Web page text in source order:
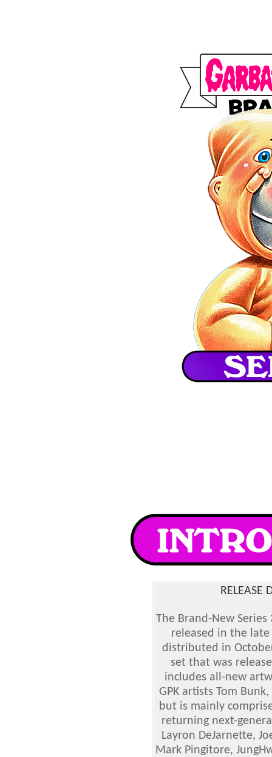
RELEASE
The Brand-New Series
released in the late
distributed in
set that was
includes all-new
GPK artists Tom
but is mainly
returning next-
Layron DeJarnette,
Mark Pingitore,